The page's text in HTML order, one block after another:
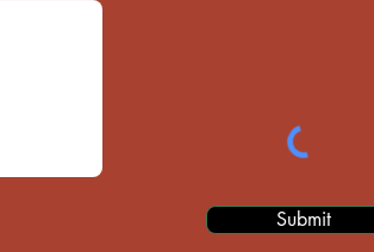
Submit